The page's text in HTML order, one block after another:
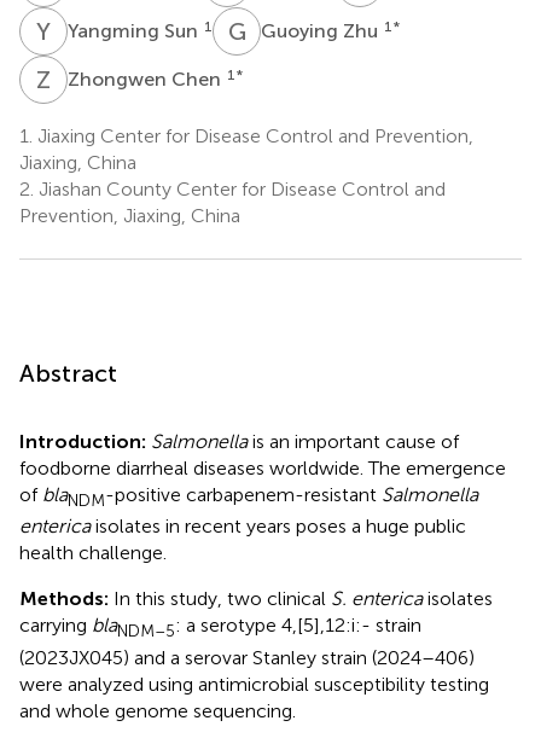
Y Yangming Sun 1 G ZGuoying Zhu 1*
Z CZhongwen Chen 1*
1. Jiaxing Center for Disease Control and Prevention,
Jiaxing, China
2. Jiashan County Center for Disease Control and
Prevention, Jiaxing, China
Abstract
Introduction: Salmonellais an important cause of
foodborne diarrheal diseases worldwide. The emergence
of blaNDM-positive carbapenem-resistant Salmonella
entericaisolates in recent years poses a huge public
health challenge.
Methods: In this study, two clinical S. entericaisolates
carrying blaNDM–5: a serotype 4,[5],12:i:- strain
(2023JX045) and a serovar Stanley strain (2024–406)
were analyzed using antimicrobial susceptibility testing
and whole genome sequencing.